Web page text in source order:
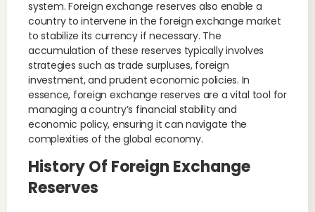
system. Foreign exchange reserves also enable a
country to intervene in the foreign exchange market
to stabilize its currency if necessary. The
accumulation of these reserves typically involves
strategies such as trade surpluses, foreign
investment, and prudent economic policies. In
essence, foreign exchange reserves are a vital tool for
managing a country’s financial stability and
economic policy, ensuring it can navigate the
complexities of the global economy.
History Of Foreign Exchange
Reserves